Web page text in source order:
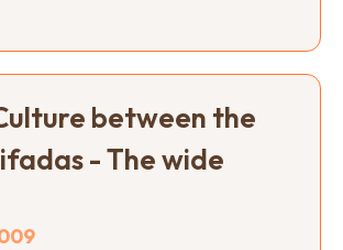
between the
- The wide